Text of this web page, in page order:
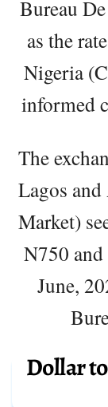
Bureau
as the
Nigeria
informed
The
Lagos
Market)
N750
June,
Dollar